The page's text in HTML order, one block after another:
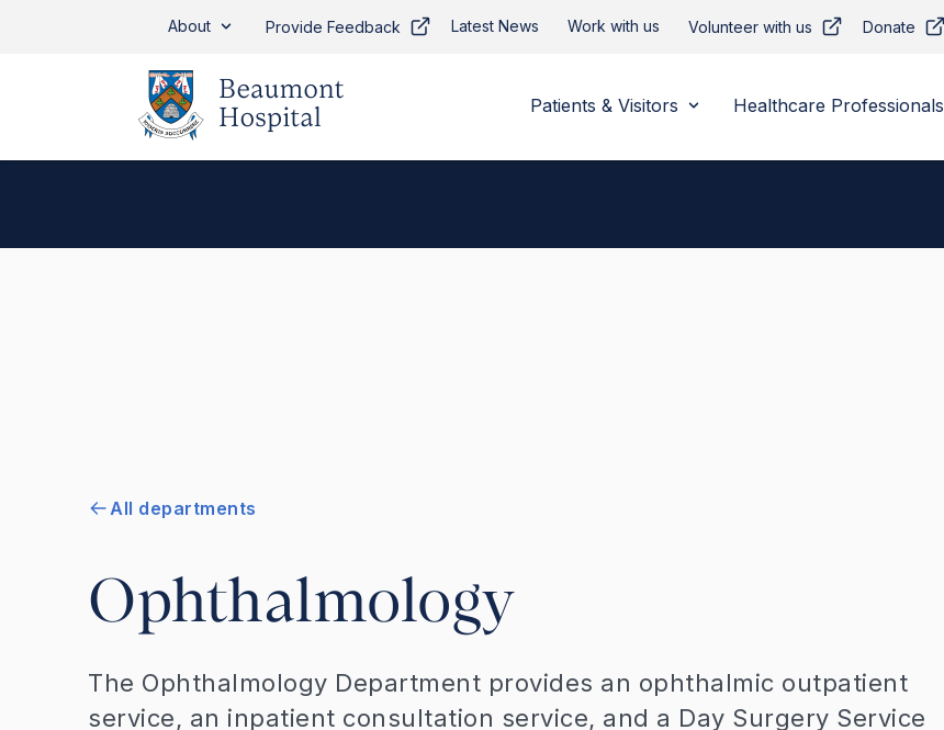
About Provide Feedback Latest News Work with us Volunteer with us Donate
Patients & Visitors Healthcare Professionals
All departments
Ophthalmology
The Ophthalmology Department provides an ophthalmic outpatient
service, an inpatient consultation service, and a Day Surgery Service